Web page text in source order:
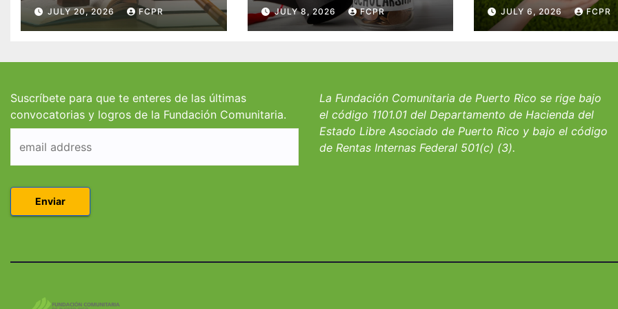
McConnell
Valdés/Antonio
Rico
JULY 20, 2026 FCPR
becas del Fondo
Padre William J.
JULY 8, 2026 FCPR
Puerto Rico y la
familia Suárez-
albergues
JULY 6, 2026 FCPR
Suscríbete para que te enteres de las últimas
convocatorias y logros de la Fundación Comunitaria.
La Fundación Comunitaria de Puerto Rico se rige bajo
el código 1101.01 del Departamento de Hacienda del
Estado Libre Asociado de Puerto Rico y bajo el código
de Rentas Internas Federal 501(c) (3).